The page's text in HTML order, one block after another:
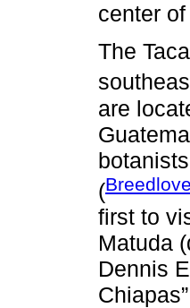
center
The
are
(
first to
Matuda
Dennis